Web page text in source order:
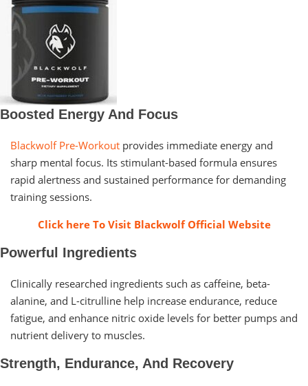
Boosted Energy And Focus
Blackwolf Pre-Workout provides immediate energy and
sharp mental focus. Its stimulant-based formula ensures
rapid alertness and sustained performance for demanding
training sessions.
Click here To Visit Blackwolf Official Website
Powerful Ingredients
Clinically researched ingredients such as caffeine, beta-
alanine, and L-citrulline help increase endurance, reduce
fatigue, and enhance nitric oxide levels for better pumps and
nutrient delivery to muscles.
Strength, Endurance, And Recovery